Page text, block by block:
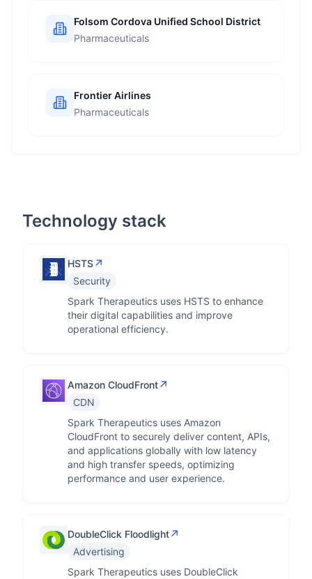
Folsom Cordova Unified School District
Pharmaceuticals
Frontier Airlines
Pharmaceuticals
Technology stack
HSTS↗
Security
Spark Therapeutics uses HSTS to enhance
their digital capabilities and improve
operational efficiency.
Amazon CloudFront↗
CDN
Spark Therapeutics uses Amazon
CloudFront to securely deliver content, APIs,
and applications globally with low latency
and high transfer speeds, optimizing
performance and user experience.
DoubleClick Floodlight↗
Advertising
Spark Therapeutics uses DoubleClick